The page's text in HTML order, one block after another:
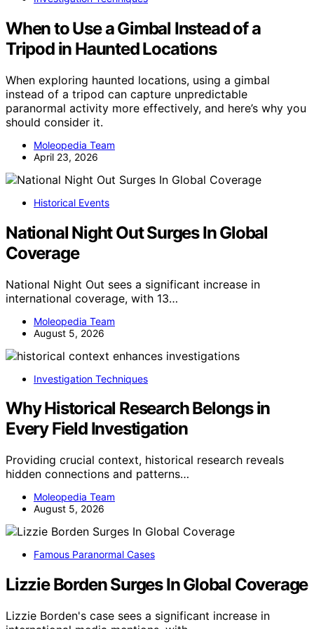
When to Use a Gimbal Instead of a
Tripod in Haunted Locations
When exploring haunted locations, using a gimbal
instead of a tripod can capture unpredictable
paranormal activity more effectively, and here’s why you
should consider it.
Moleopedia Team
April 23, 2026
Historical Events
National Night Out Surges In Global
Coverage
National Night Out sees a significant increase in
international coverage, with 13…
Moleopedia Team
August 5, 2026
Investigation Techniques
Why Historical Research Belongs in
Every Field Investigation
Providing crucial context, historical research reveals
hidden connections and patterns…
Moleopedia Team
August 5, 2026
Famous Paranormal Cases
Lizzie Borden Surges In Global Coverage
Lizzie Borden's case sees a significant increase in